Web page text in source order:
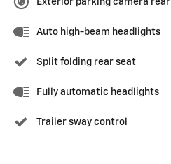
Auto high-beam headlights
Split folding rear seat
Fully automatic headlights
Trailer sway control